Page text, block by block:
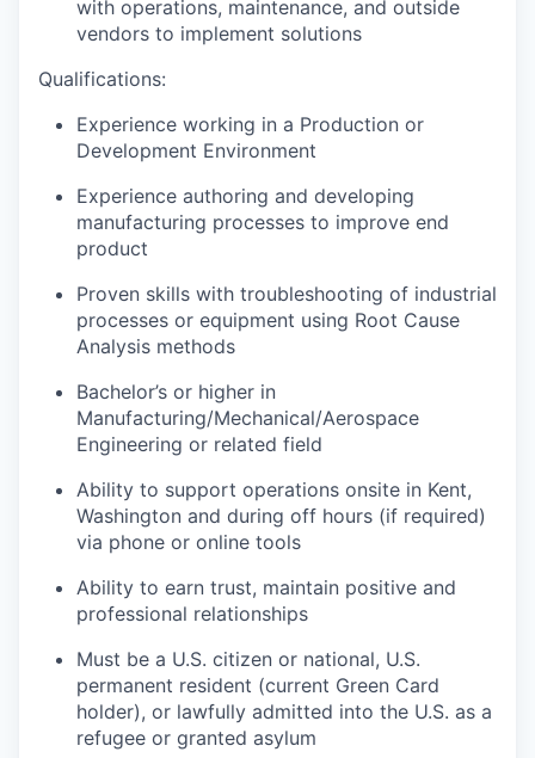
with operations, maintenance, and outside
vendors to implement solutions
Qualifications:
Experience working in a Production or
Development Environment
Experience authoring and developing
manufacturing processes to improve end
product
Proven skills with troubleshooting of industrial
processes or equipment using Root Cause
Analysis methods
Bachelor’s or higher in
Manufacturing/Mechanical/Aerospace
Engineering or related field
Ability to support operations onsite in Kent,
Washington and during off hours (if required)
via phone or online tools
Ability to earn trust, maintain positive and
professional relationships
Must be a U.S. citizen or national, U.S.
permanent resident (current Green Card
holder), or lawfully admitted into the U.S. as a
refugee or granted asylum